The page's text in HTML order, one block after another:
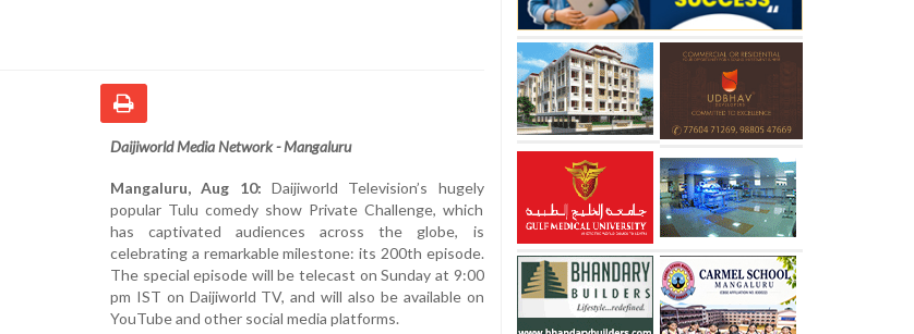
Daijiworld Media Network - Mangaluru
Mangaluru, Aug 10: Daijiworld Television’s hugely
popular Tulu comedy show Private Challenge, which
has captivated audiences across the globe, is
celebrating a remarkable milestone: its 200th episode.
The special episode will be telecast on Sunday at 9:00
pm IST on Daijiworld TV, and will also be available on
YouTube and other social media platforms.